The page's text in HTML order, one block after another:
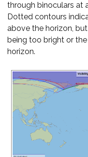
through binoculars at
Dotted contours
above the horizon,
being too bright or
horizon.